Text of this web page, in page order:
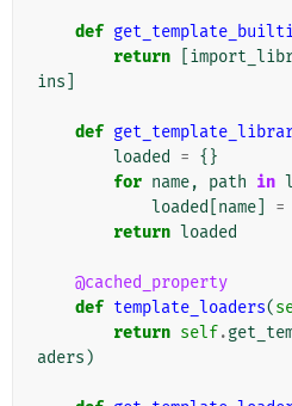
def
return
ins
def
loaded
= {}
for name, path in
loaded
name =
return loaded
@cached_property
def template_loaders(
return self.
aders )